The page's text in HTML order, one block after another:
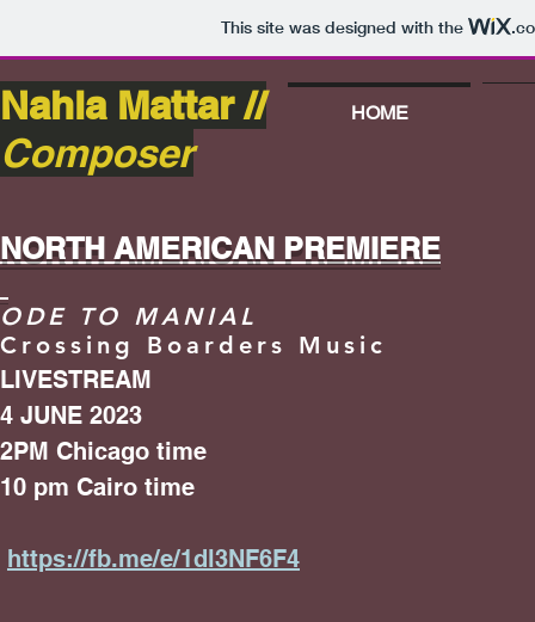
This site was designed with the
Nahla Mattar //
Composer
HOME
NORTH AMERICAN PREMIERE
ODE TO MANIAL
Crossing Boarders Music
LIVESTREAM
4 JUNE 2023
2PM Chicago time
10 pm Cairo time
https://fb.me/e/1dl3NF6F4